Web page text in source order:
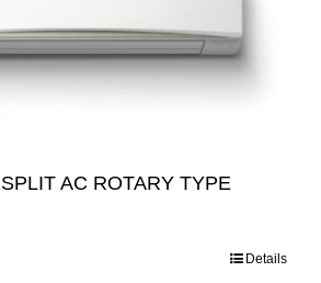
AC ROTARY TYPE
Details